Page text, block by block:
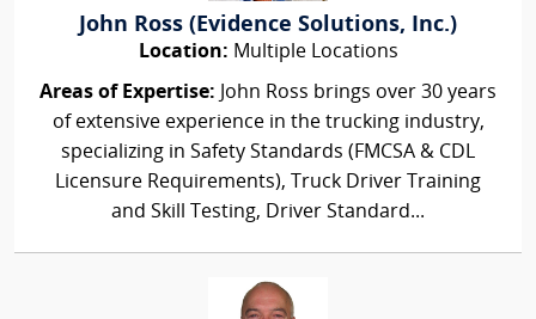
John Ross (Evidence Solutions, Inc.)
Location: Multiple Locations
Areas of Expertise: John Ross brings over 30 years
of extensive experience in the trucking industry,
specializing in Safety Standards (FMCSA & CDL
Licensure Requirements), Truck Driver Training
and Skill Testing, Driver Standard...